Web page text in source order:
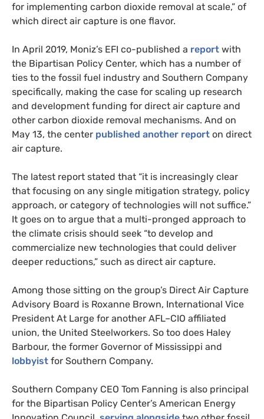
for implementing carbon dioxide removal at scale,” of
which direct air capture is one flavor.
In April 2019, Moniz’s EFI co-published a report with
the Bipartisan Policy Center, which has a number of
ties to the fossil fuel industry and Southern Company
specifically, making the case for scaling up research
and development funding for direct air capture and
other carbon dioxide removal mechanisms. And on
May 13, the center published another report on direct
air capture.
The latest report stated that “it is increasingly clear
that focusing on any single mitigation strategy, policy
approach, or category of technologies will not suffice.”
It goes on to argue that a multi-pronged approach to
the climate crisis should seek “to develop and
commercialize new technologies that could deliver
deeper reductions,” such as direct air capture.
Among those sitting on the group’s Direct Air Capture
Advisory Board is Roxanne Brown, International Vice
President At Large for another AFL–CIO affiliated
union, the United Steelworkers. So too does Haley
Barbour, the former Governor of Mississippi and
lobbyist for Southern Company.
Southern Company CEO Tom Fanning is also principal
for the Bipartisan Policy Center’s American Energy